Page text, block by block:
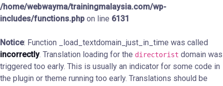
/home/webwayma/trainingmalaysia.com/wp-
includes/functions.php on line 6131
Notice: Function _load_textdomain_just_in_time was called
incorrectly. Translation loading for the directorist domain was
triggered too early. This is usually an indicator for some code in
the plugin or theme running too early. Translations should be